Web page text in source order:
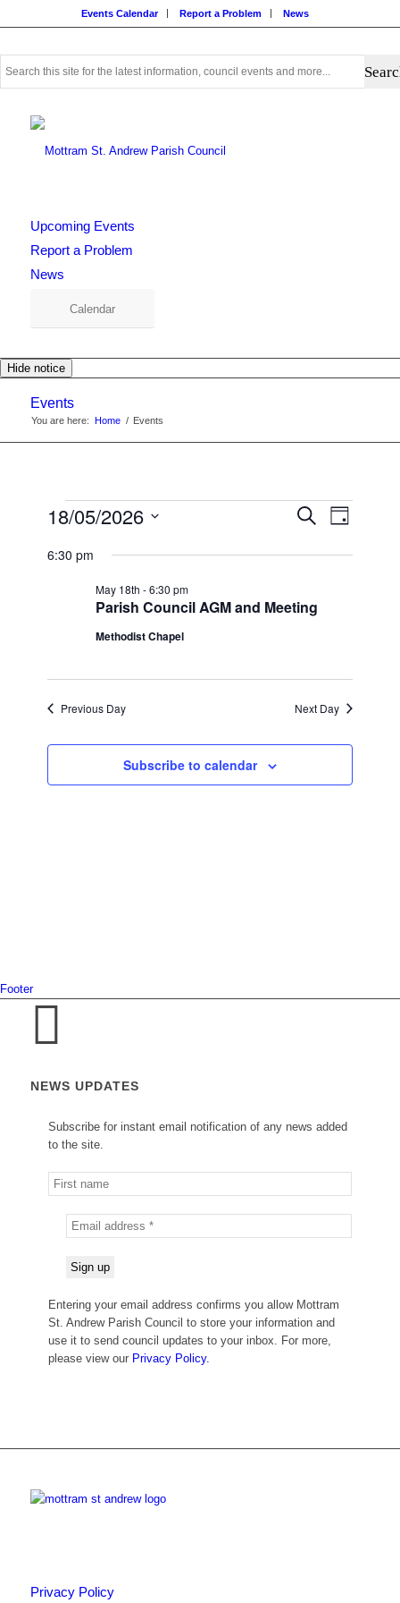
Events Calendar Report a Problem News
Upcoming Events
Report a Problem
News
Calendar
Hide notice
Events
You are here: Home / Events
Events
for
Monday
May
18th,
2026
Events
Views
SearchEvent
Views
Day
18/05/2026
date.
6:30 pm
Parish Council AGM and Meeting
May 18th - 6:30 pm
Methodist Chapel
Previous Day Next Day
Subscribe to calendar
Footer
NEWS UPDATES
Subscribe for instant email notification of any news added
to the site.
Entering your email address confirms you allow Mottram
St. Andrew Parish Council to store your information and
use it to send council updates to your inbox. For more,
please view our Privacy Policy.
Privacy Policy